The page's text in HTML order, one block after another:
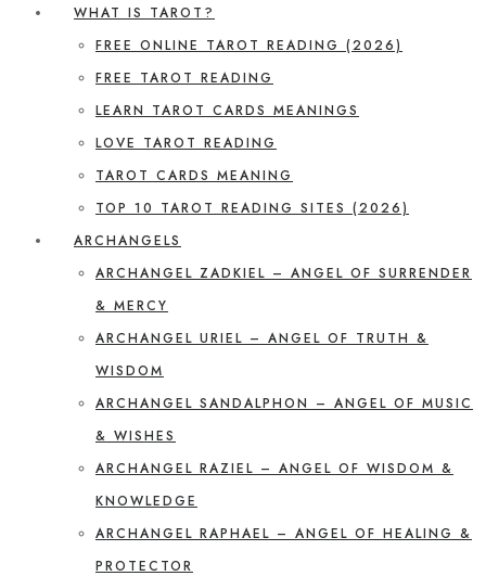
WHAT IS TAROT?
FREE ONLINE TAROT READING (2026)
FREE TAROT READING
LEARN TAROT CARDS MEANINGS
LOVE TAROT READING
TAROT CARDS MEANING
TOP 10 TAROT READING SITES (2026)
ARCHANGELS
ARCHANGEL ZADKIEL – ANGEL OF SURRENDER
& MERCY
ARCHANGEL URIEL – ANGEL OF TRUTH &
WISDOM
ARCHANGEL SANDALPHON – ANGEL OF MUSIC
& WISHES
ARCHANGEL RAZIEL – ANGEL OF WISDOM &
KNOWLEDGE
ARCHANGEL RAPHAEL – ANGEL OF HEALING &
PROTECTOR